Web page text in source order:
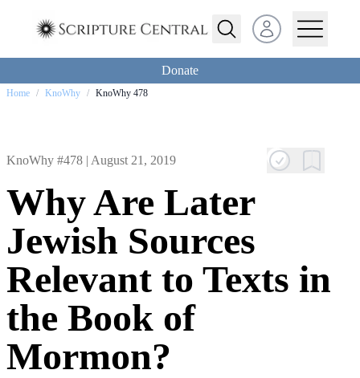
Open user menu
Donate
Home / KnoWhy / KnoWhy 478
KnoWhy #478 | August 21, 2019
Why Are Later
Jewish Sources
Relevant to Texts in
the Book of
Mormon?